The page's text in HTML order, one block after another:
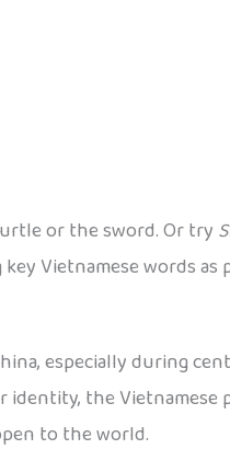
or the sword. Or try
Vietnamese words as
especially during
identity, the Vietnamese
to the world.